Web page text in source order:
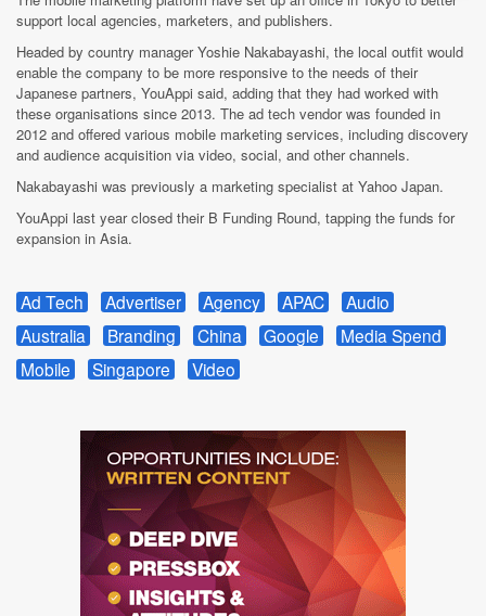
support local agencies, marketers, and publishers.
Headed by country manager Yoshie Nakabayashi, the local outfit would
enable the company to be more responsive to the needs of their
Japanese partners, YouAppi said, adding that they had worked with
these organisations since 2013. The ad tech vendor was founded in
2012 and offered various mobile marketing services, including discovery
and audience acquisition via video, social, and other channels.
Nakabayashi was previously a marketing specialist at Yahoo Japan.
YouAppi last year closed their B Funding Round, tapping the funds for
expansion in Asia.
Ad Tech Advertiser Agency APAC
Audio
Australia
Branding China Google
Media Spend
Mobile
Singapore Video